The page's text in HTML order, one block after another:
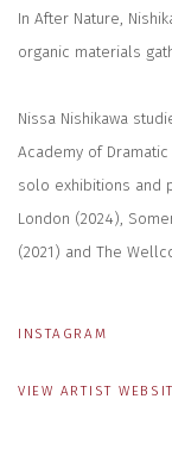
In After Nature,
organic materials
Nissa Nishikawa
Academy of
solo exhibitions and
London (2024),
(2021) and The
INSTAGRAM
VIEW ARTIST